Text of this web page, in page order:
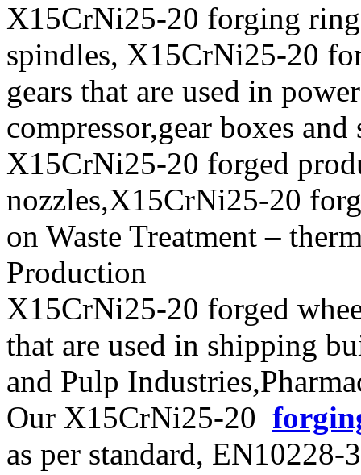
X15CrNi25-20 forging
spindles, X15CrNi25-20
gears that are used in
compressor,gear boxes and
X15CrNi25-20 forged
nozzles,X15CrNi25-20
on Waste Treatment –
Production
X15CrNi25-20 forged
that are used in shipping
and Pulp
Our X15CrNi25-20
as per standard,